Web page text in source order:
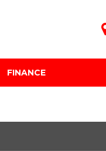
Freeman Buick
FINANCE